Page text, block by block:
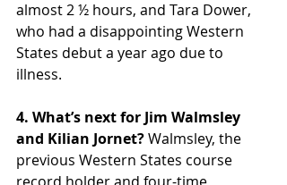
almost 2 ½ hours, and Tara Dower,
who had a disappointing Western
States debut a year ago due to
illness.
4. What’s next for Jim Walmsley
and Kilian Jornet? Walmsley, the
previous Western States course